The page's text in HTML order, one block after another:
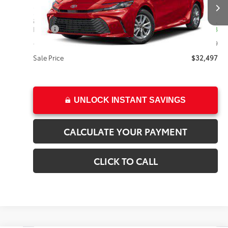
8,971 mi Ext. Int.
Less
Price:
$31,998
+Dealer Doc Fee
$499
Sale Price
$32,497
UNLOCK INSTANT SAVINGS
CALCULATE YOUR PAYMENT
CLICK TO CALL